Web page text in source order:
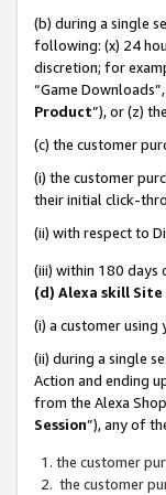
(b) during a single
following: (x) 24
discretion; for
“Game
Product”), or (z)
(c) the customer
(i) the customer
their initial click-
(ii) with respect to
(iii) within 180 days
(d) Alexa skill Site
(i) a customer using
(ii) during a single
Action and ending
from the Alexa
Session”), any of
the customer
the customer